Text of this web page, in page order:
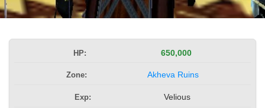
HP: 650,000
Zone: Akheva Ruins
Exp: Velious